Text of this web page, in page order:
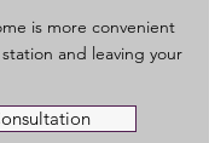
is more convenient
and leaving your